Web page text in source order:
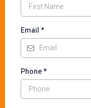
Email *
Phone*